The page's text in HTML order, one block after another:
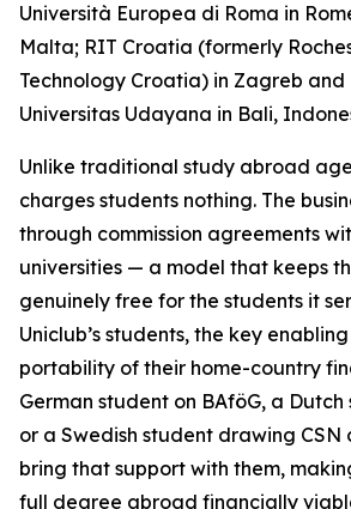
Università Europea di Roma in
Malta; RIT Croatia (formerly
Technology Croatia) in Zagreb and
Universitas Udayana in Bali,
Unlike traditional study abroad
charges students nothing. The
through commission agreements
universities — a model that keeps
genuinely free for the students it
Uniclub’s students, the key
portability of their home-country
German student on BAföG, a Dutch
or a Swedish student drawing CSN
bring that support with them,
full degree abroad financially